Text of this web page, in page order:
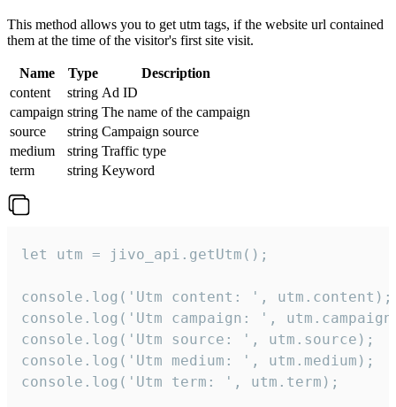
This method allows you to get utm tags, if the website url contained
them at the time of the visitor's first site visit.
Name Type
Description
content
string Ad ID
campaign string The name of the campaign
source
string Campaign source
medium
string Traffic type
term
string Keyword
let utm = jivo_api.getUtm();
console.log('Utm content: ', utm.content);
console.log('Utm campaign: ',
console.log('Utm source: ', utm.source);
console.log('Utm medium: ', utm.medium);
console.log('Utm term: ', utm.term);